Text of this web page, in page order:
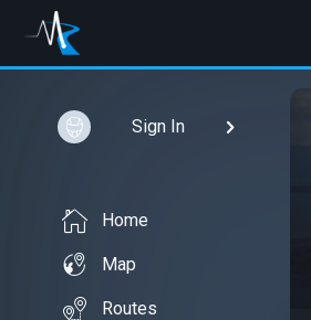
Sign In
Home
Map
Routes